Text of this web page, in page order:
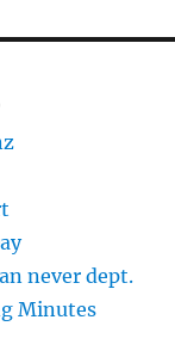
never dept.
Minutes